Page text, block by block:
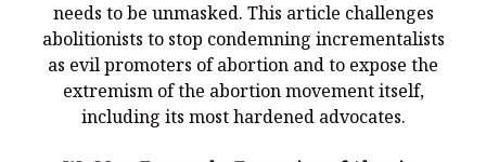
needs to be unmasked. This article challenges
abolitionists to stop condemning incrementalists
as evil promoters of abortion and to expose the
extremism of the abortion movement itself,
including its most hardened advocates.